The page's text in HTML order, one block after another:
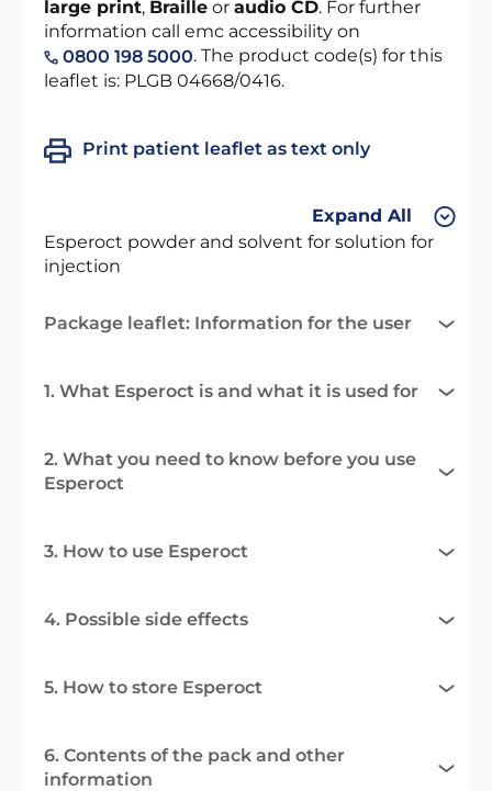
large print, Braille or audio CD. For further
information call emc accessibility on
0800 198 5000. The product code(s) for this
leaflet is: PLGB 04668/0416.
Print patient leaflet as text only
Expand All
Esperoct powder and solvent for solution for
injection
Package leaflet: Information for the user
1. What Esperoct is and what it is used for
2. What you need to know before you use
Esperoct
3. How to use Esperoct
4. Possible side effects
5. How to store Esperoct
6. Contents of the pack and other
information